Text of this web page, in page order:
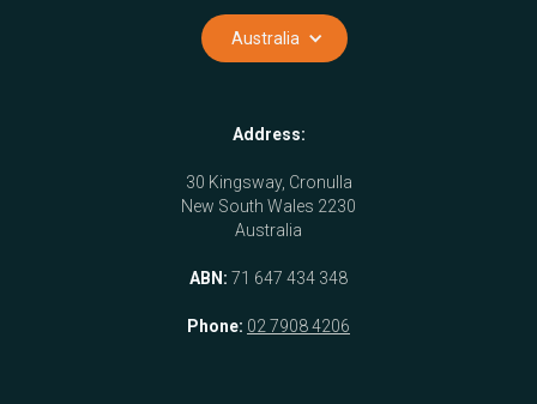
Australia
Address:
30 Kingsway, Cronulla
New South Wales 2230
Australia
ABN: 71 647 434 348
Phone: 02 7908 4206